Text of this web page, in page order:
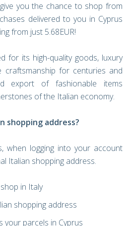
you the chance to shop from
delivered to you in Cyprus
from just 5.68EUR!
for its high-quality goods, luxury
craftsmanship for centuries and
export of fashionable items
of the Italian economy.
shopping address?
when logging into your account
Italian shopping address.
in Italy
shopping address
your parcels in Cyprus